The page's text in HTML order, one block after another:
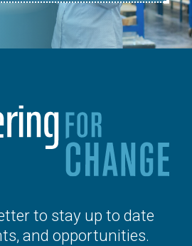
to stay up to date
and opportunities.